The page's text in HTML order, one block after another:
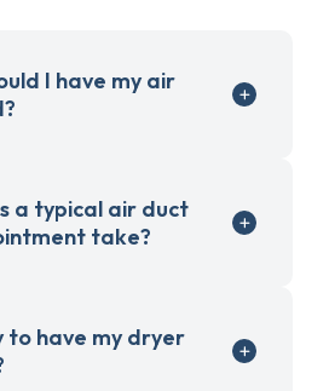
I have my air
a typical air duct
take?
to have my dryer